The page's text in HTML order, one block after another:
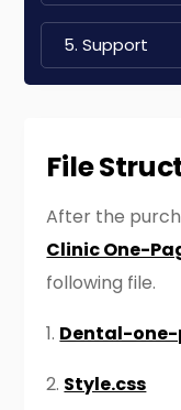
5. Support
File
After the
Clinic One-
following file.
1. Dental-
2. Style.css